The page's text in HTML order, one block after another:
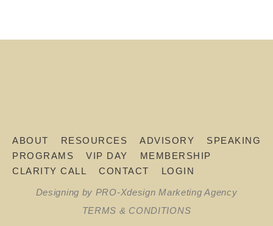
ABOUT RESOURCES ADVISORY
SPEAKING
PROGRAMS
VIP DAY
MEMBERSHIP
CLARITY CALL
CONTACT LOGIN
Designing by PRO-Xdesign Marketing Agency
TERMS & CONDITIONS